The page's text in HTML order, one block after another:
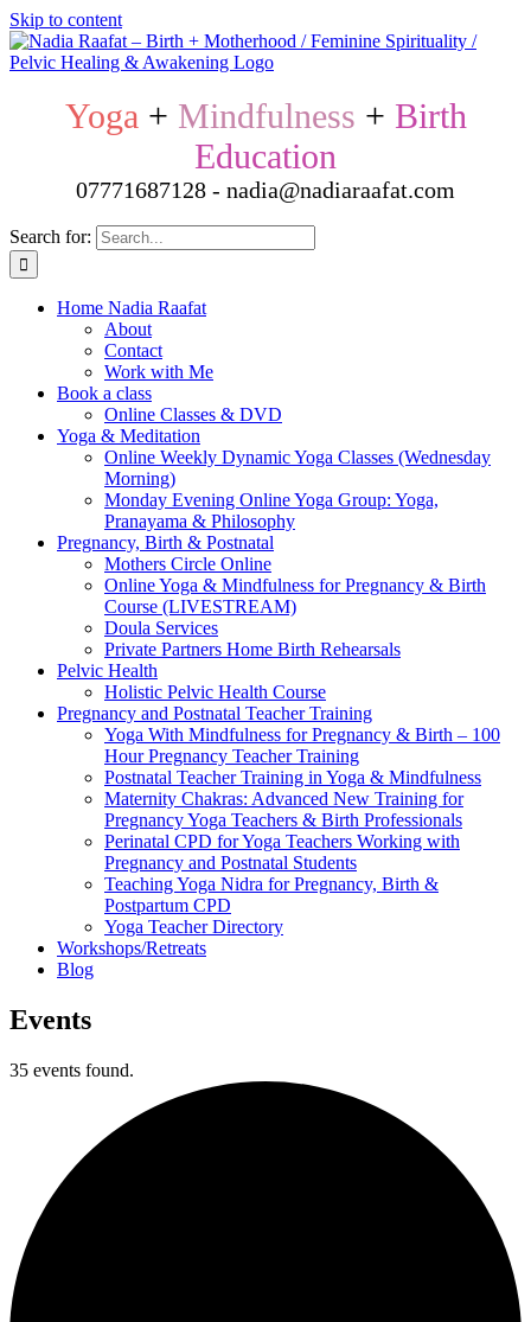
Skip to content
Yoga + Mindfulness + Birth
Education
07771687128 - nadia@nadiaraafat.com
Search for:
Home Nadia Raafat
About
Contact
Work with Me
Book a class
Online Classes & DVD
Yoga & Meditation
Online Weekly Dynamic Yoga Classes (Wednesday
Morning)
Monday Evening Online Yoga Group: Yoga,
Pranayama & Philosophy
Pregnancy, Birth & Postnatal
Mothers Circle Online
Online Yoga & Mindfulness for Pregnancy & Birth
Course (LIVESTREAM)
Doula Services
Private Partners Home Birth Rehearsals
Pelvic Health
Holistic Pelvic Health Course
Pregnancy and Postnatal Teacher Training
Yoga With Mindfulness for Pregnancy & Birth – 100
Hour Pregnancy Teacher Training
Postnatal Teacher Training in Yoga & Mindfulness
Maternity Chakras: Advanced New Training for
Pregnancy Yoga Teachers & Birth Professionals
Perinatal CPD for Yoga Teachers Working with
Pregnancy and Postnatal Students
Teaching Yoga Nidra for Pregnancy, Birth &
Postpartum CPD
Yoga Teacher Directory
Workshops/Retreats
Blog
Events
35 events found.